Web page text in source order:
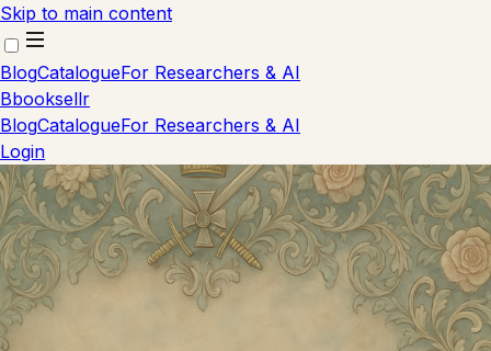
Skip to main content
BlogCatalogueFor Researchers & AI
Bbooksellr
BlogCatalogueFor Researchers & AI
Login